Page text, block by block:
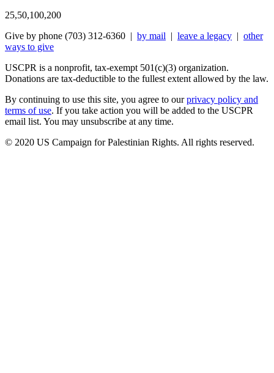
25,50,100,200
Give by phone (703) 312-6360 | by mail | leave a legacy | other
ways to give
USCPR is a nonprofit, tax-exempt 501(c)(3) organization.
Donations are tax-deductible to the fullest extent allowed by the law.
By continuing to use this site, you agree to ourprivacy policy and
terms of use. If you take action you will be added to the USCPR
email list. You may unsubscribe at any time.
© 2020 US Campaign for Palestinian Rights. All rights reserved.